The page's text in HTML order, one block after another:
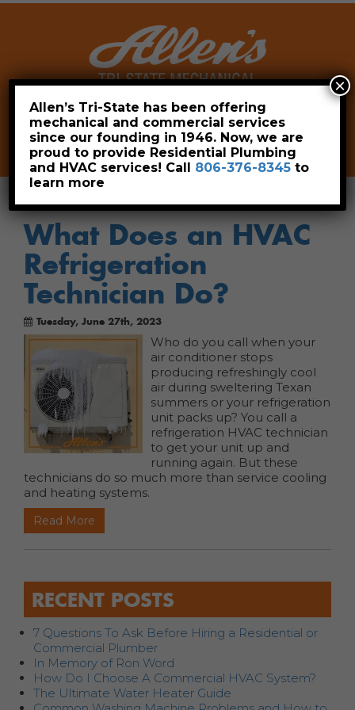
Leave a Review Pay Now
806-376-8345
What Does an HVAC
Refrigeration
Technician Do?
Tuesday, June 27th, 2023
Who do you call when your
air conditioner stops
producing refreshingly cool
air during sweltering Texan
summers or your refrigeration
unit packs up? You call a
refrigeration HVAC technician
to get your unit up and
running again. But these
technicians do so much more than service cooling
and heating systems.
Read More
RECENT POSTS
7 Questions To Ask Before Hiring a Residential or
Commercial Plumber
In Memory of Ron Word
How Do I Choose A Commercial HVAC System?
The Ultimate Water Heater Guide
Allen’s Tri-State has been offering
mechanical and commercial services
since our founding in 1946. Now, we are
proud to provide Residential Plumbing
and HVAC services! Call 806-376-8345 to
learn more
×